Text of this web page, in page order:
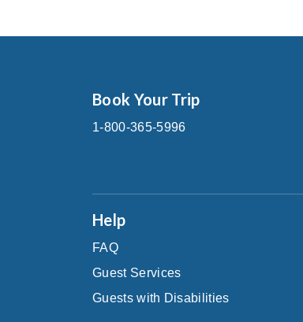
Book Your Trip
1-800-365-5996
Help
FAQ
Guest Services
Guests with Disabilities